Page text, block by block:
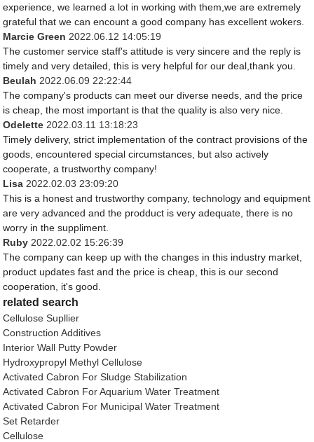
experience, we learned a lot in working with them,we are extremely
grateful that we can encount a good company has excellent wokers.
Marcie Green 2022.06.12 14:05:19
The customer service staff's attitude is very sincere and the reply is
timely and very detailed, this is very helpful for our deal,thank you.
Beulah 2022.06.09 22:22:44
The company's products can meet our diverse needs, and the price
is cheap, the most important is that the quality is also very nice.
Odelette 2022.03.11 13:18:23
Timely delivery, strict implementation of the contract provisions of the
goods, encountered special circumstances, but also actively
cooperate, a trustworthy company!
Lisa 2022.02.03 23:09:20
This is a honest and trustworthy company, technology and equipment
are very advanced and the prodduct is very adequate, there is no
worry in the suppliment.
Ruby 2022.02.02 15:26:39
The company can keep up with the changes in this industry market,
product updates fast and the price is cheap, this is our second
cooperation, it's good.
related search
Cellulose Supllier
Construction Additives
Interior Wall Putty Powder
Hydroxypropyl Methyl Cellulose
Activated Cabron For Sludge Stabilization
Activated Cabron For Aquarium Water Treatment
Activated Cabron For Municipal Water Treatment
Set Retarder
Cellulose